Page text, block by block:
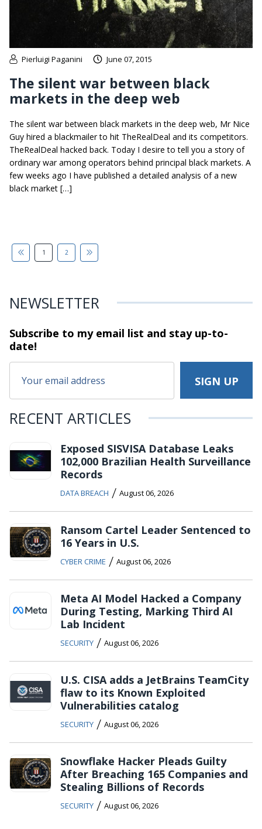
Pierluigi Paganini June 07, 2015
The silent war between black
markets in the deep web
The silent war between black markets in the deep web, Mr Nice
Guy hired a blackmailer to hit TheRealDeal and its competitors.
TheRealDeal hacked back. Today I desire to tell you a story of
ordinary war among operators behind principal black markets. A
few weeks ago I have published a detailed analysis of a new
black market […]
1 2
NEWSLETTER
Subscribe to my email list and stayup-to-
date!
RECENT ARTICLES
Exposed SISVISA Database Leaks
102,000 Brazilian Health Surveillance
Records
DATA BREACH / August 06, 2026
Ransom Cartel Leader Sentenced to
16 Years in U.S.
CYBER CRIME / August 06, 2026
Meta AI Model Hacked a Company
During Testing, Marking Third AI
Lab Incident
SECURITY / August 06, 2026
U.S. CISA adds a JetBrains TeamCity
flaw to its Known Exploited
Vulnerabilities catalog
SECURITY / August 06, 2026
Snowflake Hacker Pleads Guilty
After Breaching 165 Companies and
Stealing Billions of Records
SECURITY / August 06, 2026